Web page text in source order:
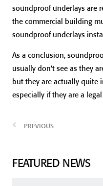
soundproof underlays are
the commercial building
soundproof underlays
As a conclusion,
usually don’t see as they
but they are actually quite
especially if they are a
PREVIOUS
FEATURED NEWS